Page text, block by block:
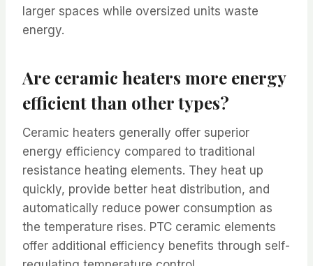
larger spaces while oversized units waste
energy.
Are ceramic heaters more energy
efficient than other types?
Ceramic heaters generally offer superior
energy efficiency compared to traditional
resistance heating elements. They heat up
quickly, provide better heat distribution, and
automatically reduce power consumption as
the temperature rises. PTC ceramic elements
offer additional efficiency benefits through self-